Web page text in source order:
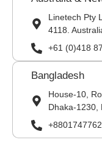
Linetech Pty
4118.
+61 (0)418
Bangladesh
House-10,
Dhaka-1230,